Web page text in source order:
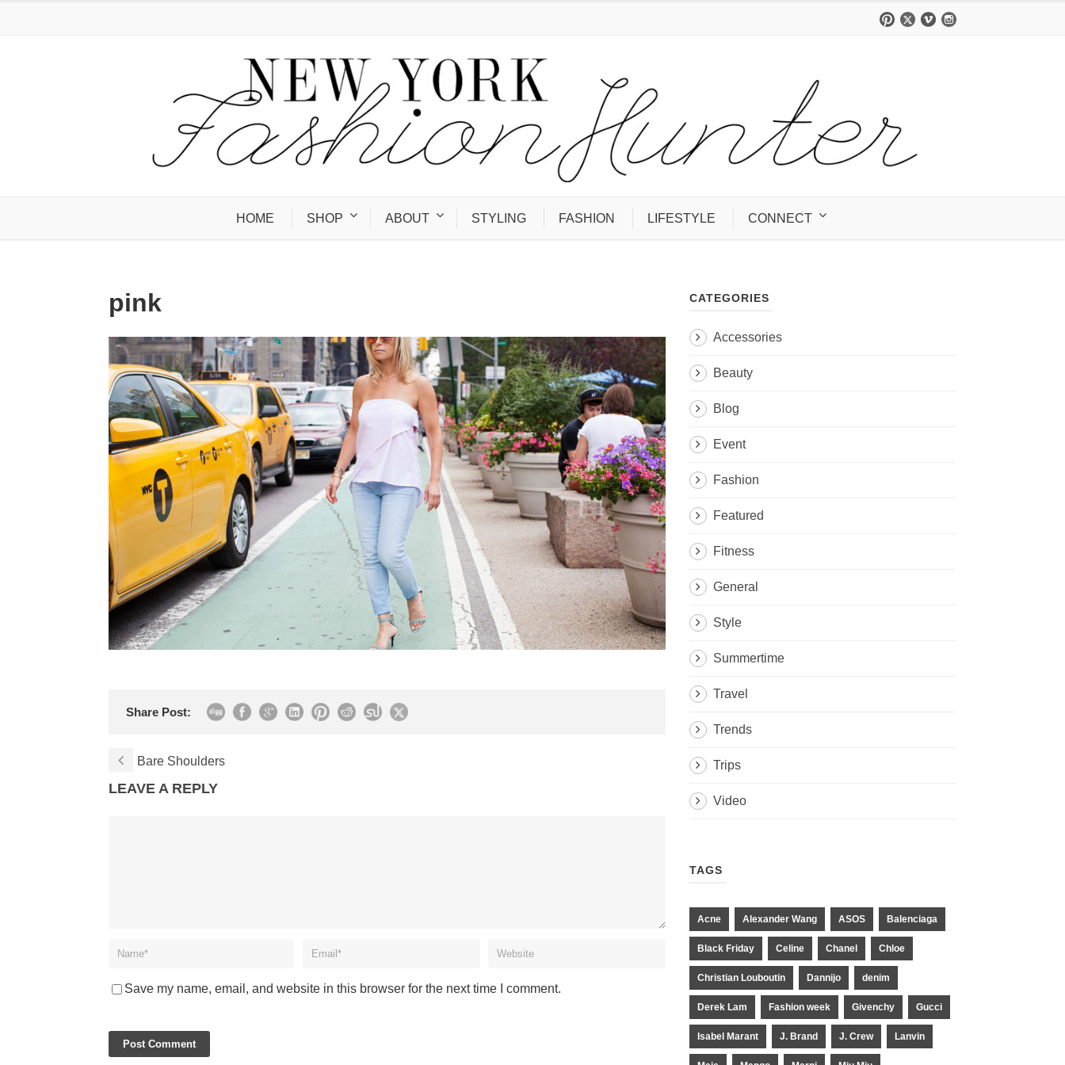
HOME SHOP ABOUT STYLING FASHION LIFESTYLE CONNECT
pink
Share Post:
Bare Shoulders
LEAVE A REPLY
Save my name, email, and website in this browser for the next time I comment.
CATEGORIES
Accessories
Beauty
Blog
Event
Fashion
Featured
Fitness
General
Style
Summertime
Travel
Trends
Trips
Video
TAGS
Acne Alexander Wang ASOS Balenciaga
Black Friday Celine Chanel Chloe
Christian Louboutin Dannijo denim
Derek Lam Fashion week Givenchy Gucci
Isabel Marant J. Brand J. Crew Lanvin